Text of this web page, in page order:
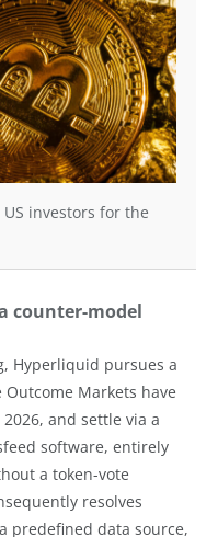
investors for the
counter-model
Hyperliquid pursues a
Markets have
and settle via a
software, entirely
a token-vote
resolves
predefined data source,